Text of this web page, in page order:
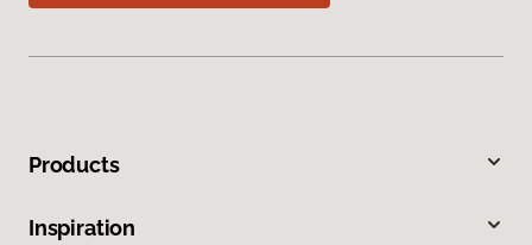
Products
Inspiration